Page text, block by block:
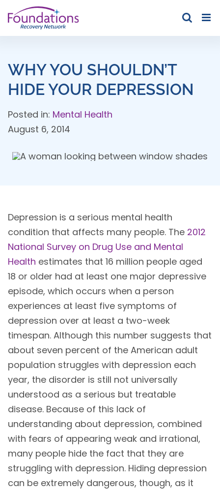
to
content
WHY YOU SHOULDN’T
HIDE YOUR DEPRESSION
Posted in: Mental Health
August 6, 2014
Depression is a serious mental health
condition that affects many people. The 2012
National Survey on Drug Use and Mental
Health estimates that 16 million people aged
18 or older had at least one major depressive
episode, which occurs when a person
experiences at least five symptoms of
depression over at least a two-week
timespan. Although this number suggests that
about seven percent of the American adult
population struggles with depression each
year, the disorder is still not universally
understood as a serious but treatable
disease. Because of this lack of
understanding about depression, combined
with fears of appearing weak and irrational,
many people hide the fact that they are
struggling with depression. Hiding depression
can be extremely dangerous, though, as it